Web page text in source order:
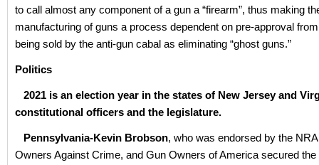
to call almost any component of a gun a “firearm”, thus making
manufacturing of guns a process dependent on pre-approval
being sold by the anti-gun cabal as eliminating “ghost guns.”
Politics
2021 is an election year in the states of New Jersey and
constitutional officers and the legislature.
Pennsylvania-Kevin Brobson, who was endorsed by the
Owners Against Crime, and Gun Owners of America secured the